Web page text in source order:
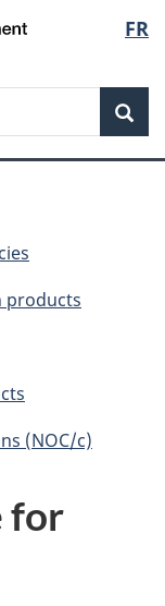
FR
products
(NOC/c)
for